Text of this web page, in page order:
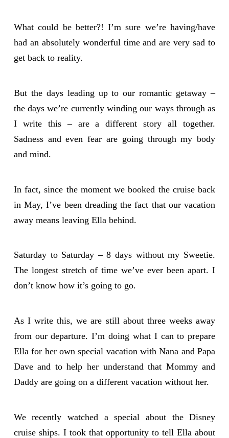
What could be better?! I’m sure we’re having/have
had an absolutely wonderful time and are very sad to
get back to reality.
But the days leading up to our romantic getaway –
the days we’re currently winding our ways through as
I write this – are a different story all together.
Sadness and even fear are going through my body
and mind.
In fact, since the moment we booked the cruise back
in May, I’ve been dreading the fact that our vacation
away means leaving Ella behind.
Saturday to Saturday – 8 days without my Sweetie.
The longest stretch of time we’ve ever been apart. I
don’t know how it’s going to go.
As I write this, we are still about three weeks away
from our departure. I’m doing what I can to prepare
Ella for her own special vacation with Nana and Papa
Dave and to help her understand that Mommy and
Daddy are going on a different vacation without her.
We recently watched a special about the Disney
cruise ships. I took that opportunity to tell Ella about